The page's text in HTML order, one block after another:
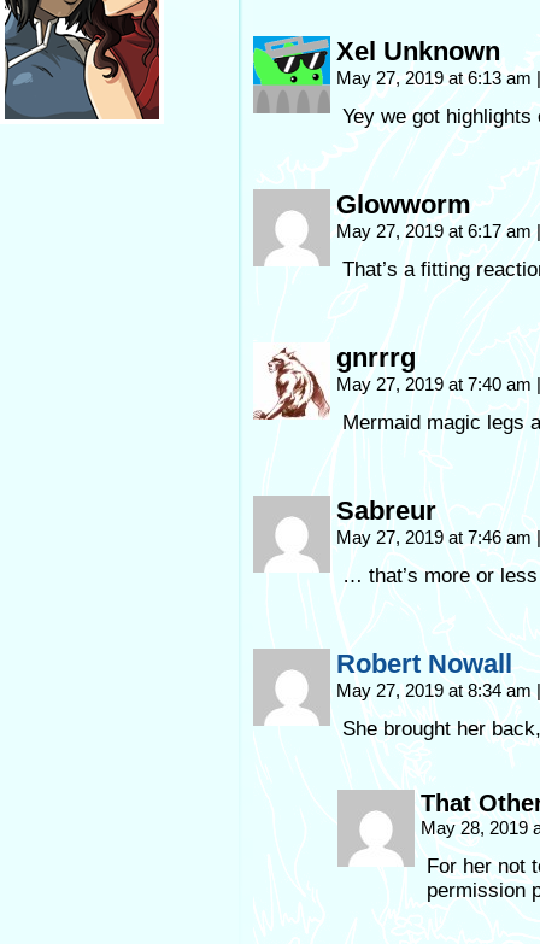
Xel Unknown
May 27, 2019 at 6:13 am |
Yey we got highlights
Glowworm
May 27, 2019 at 6:17 am |
That’s a fitting
gnrrrg
May 27, 2019 at 7:40 am |
Mermaid magic legs
Sabreur
May 27, 2019 at 7:46 am |
… that’s more or
Robert Nowall
May 27, 2019 at 8:34 am |
She brought her
That
May 28, 2019
For her not
permission